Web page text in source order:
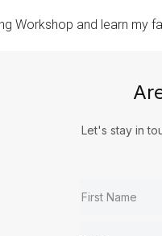
Workshop and learn my
Let's stay in